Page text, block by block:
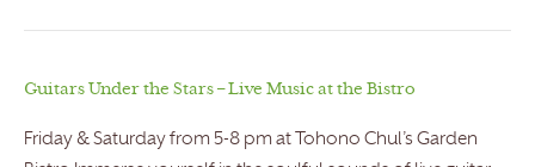
Guitars Under the Stars – Live Music at the Bistro
Friday & Saturday from 5-8 pm at Tohono Chul’s Garden